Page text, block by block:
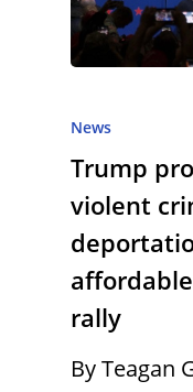
News
Trump
violent
rally
By Teagan